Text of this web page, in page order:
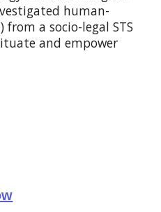
human-
a socio-legal STS
and empower